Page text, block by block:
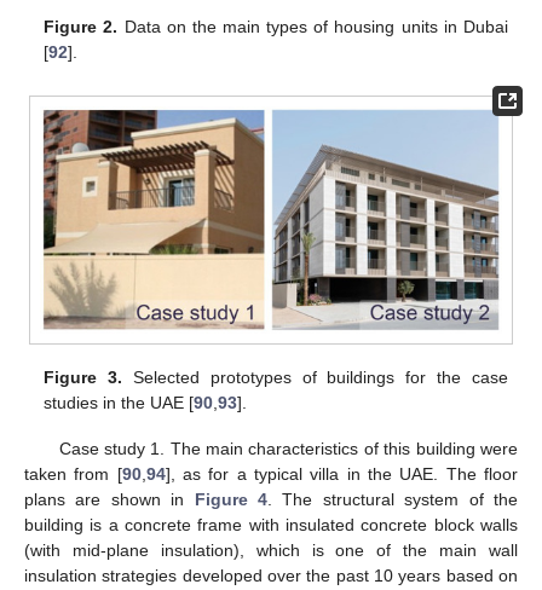
Figure 2. Data on the main types of housing units in Dubai
[92].
Figure 3. Selected prototypes of buildings for the case
studies in the UAE [90 ,93].
Case study 1. The main characteristics of this building were
taken from [90,94], as for a typical villa in the UAE. The floor
plans are shown in Figure 4. The structural system of the
building is a concrete frame with insulated concrete block walls
(with mid-plane insulation), which is one of the main wall
insulation strategies developed over the past 10 years based on